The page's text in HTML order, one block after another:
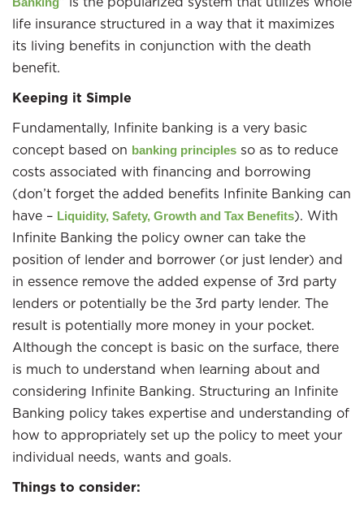
life insurance structured in a way that it maximizes
its living benefits in conjunction with the death
benefit.
Keeping it Simple
Fundamentally, Infinite banking is a very basic
concept based on banking principles so as to reduce
costs associated with financing and borrowing
(don’t forget the added benefits Infinite Banking can
have – Liquidity, Safety, Growth and Tax Benefits). With
Infinite Banking the policy owner can take the
position of lender and borrower (or just lender) and
in essence remove the added expense of 3rd party
lenders or potentially be the 3rd party lender. The
result is potentially more money in your pocket.
Although the concept is basic on the surface, there
is much to understand when learning about and
considering Infinite Banking. Structuring an Infinite
Banking policy takes expertise and understanding of
how to appropriately set up the policy to meet your
individual needs, wants and goals.
Things to consider: